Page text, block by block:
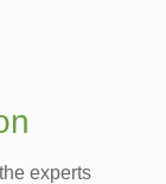
experts